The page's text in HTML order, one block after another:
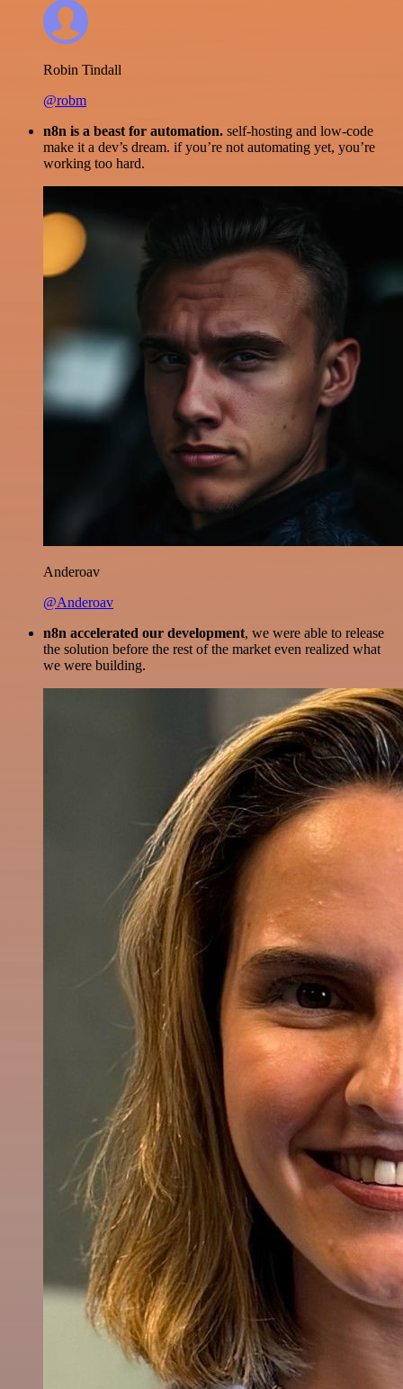
Robin Tindall
@robm
n8n is a beast for automation. self-hosting and low-code
make it a dev’s dream. if you’re not automating yet, you’re
working too hard.
Anderoav
@Anderoav
n8n accelerated our development, we were able to release
the solution before the rest of the market even realized what
we were building.